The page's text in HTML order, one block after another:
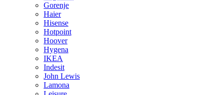
Gorenje
Haier
Hisense
Hotpoint
Hoover
Hygena
IKEA
Indesit
John Lewis
Lamona